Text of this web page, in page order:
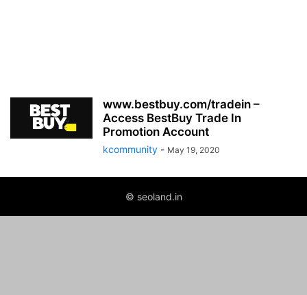
www.bestbuy.com/tradein –
Access BestBuy Trade In
Promotion Account
kcommunity - May 19, 2020
© seoland.in